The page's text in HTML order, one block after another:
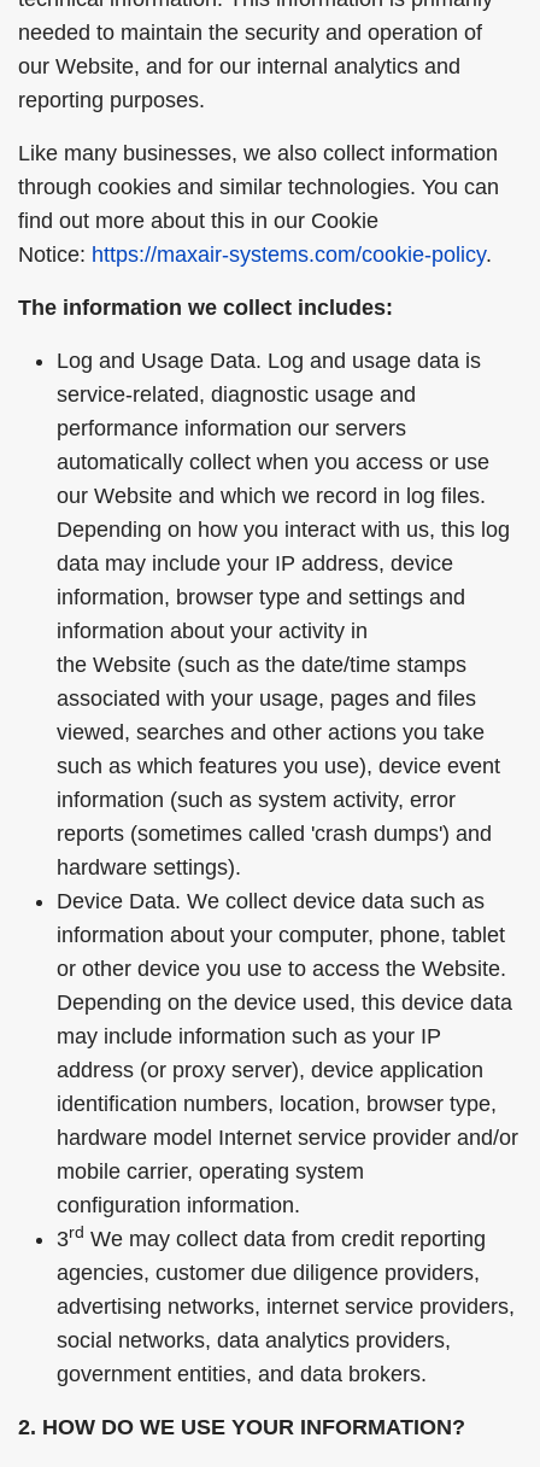
needed to maintain the security and operation of
our Website, and for our internal analytics and
reporting purposes.
Like many businesses, we also collect information
through cookies and similar technologies. You can
find out more about this in our Cookie
Notice: https://maxair-systems.com/cookie-policy.
The information we collect includes:
Log and Usage Data. Log and usage data is
service-related, diagnostic usage and
performance information our servers
automatically collect when you access or use
our Website and which we record in log files.
Depending on how you interact with us, this log
data may include your IP address, device
information, browser type and settings and
information about your activity in
the Website (such as the date/time stamps
associated with your usage, pages and files
viewed, searches and other actions you take
such as which features you use), device event
information (such as system activity, error
reports (sometimes called 'crash dumps') and
hardware settings).
Device Data. We collect device data such as
information about your computer, phone, tablet
or other device you use to access the Website.
Depending on the device used, this device data
may include information such as your IP
address (or proxy server), device application
identification numbers, location, browser type,
hardware model Internet service provider and/or
mobile carrier, operating system
configuration information.
3rd We may collect data from credit reporting
agencies, customer due diligence providers,
advertising networks, internet service providers,
social networks, data analytics providers,
government entities, and data brokers.
2. HOW DO WE USE YOUR INFORMATION?